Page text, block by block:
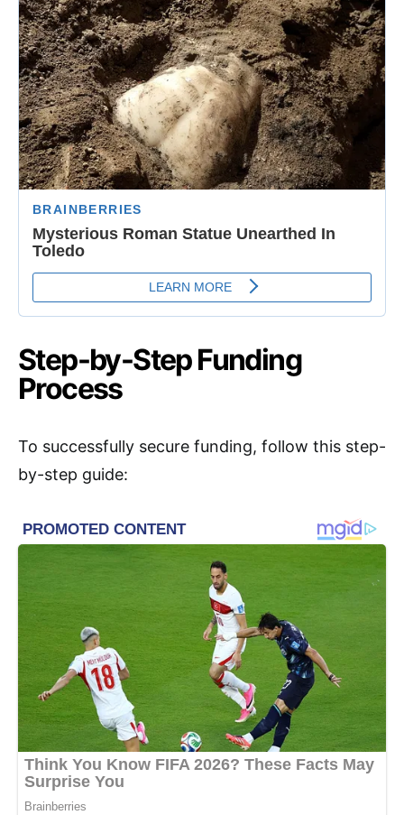
Step-by-Step Funding
Process
To successfully secure funding, follow this step-
by-step guide: